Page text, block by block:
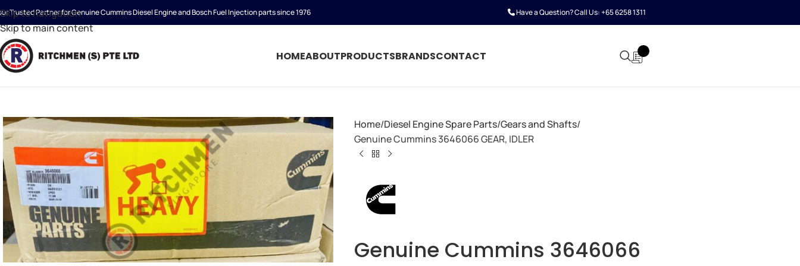
Skip to navigation
Skip to main content
Trusted Partner for Genuine Cummins Diesel Engine and Bosch Fuel Injection parts since 1976 Have a Question? Call Us:+65 6258 1311
HOMEABOUTPRODUCTSBRANDSCONTACT
Home Diesel Engine Spare Parts Gears and Shafts
Genuine Cummins 3646066 GEAR, IDLER
Genuine Cummins 3646066